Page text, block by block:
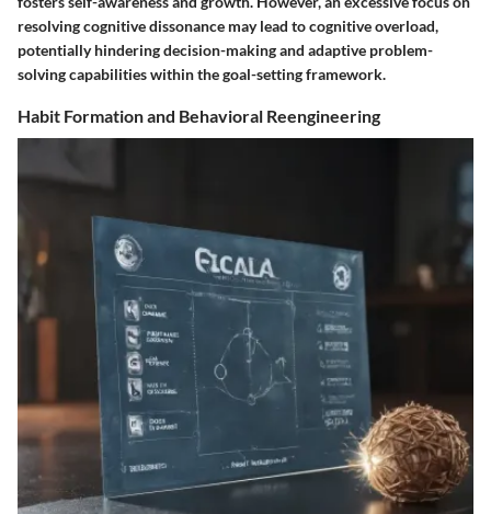
resolving cognitive dissonance may lead to cognitive overload,
potentially hindering decision-making and adaptive problem-
solving capabilities within the goal-setting framework.
Habit Formation and Behavioral Reengineering